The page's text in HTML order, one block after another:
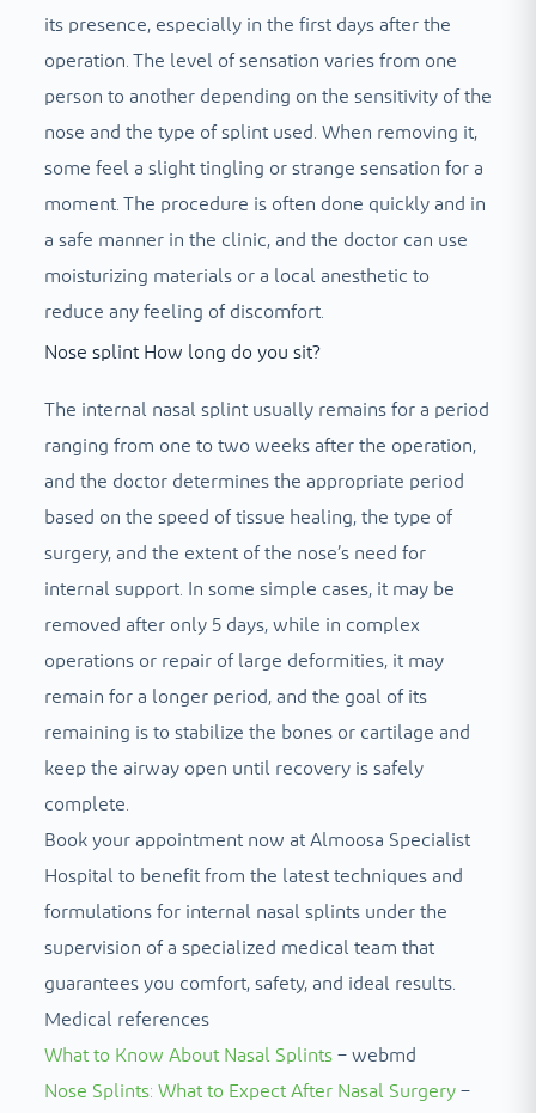
its presence, especially in the first days after the
operation. The level of sensation varies from one
person to another depending on the sensitivity of the
nose and the type of splint used. When removing it,
some feel a slight tingling or strange sensation for a
moment. The procedure is often done quickly and in
a safe manner in the clinic, and the doctor can use
moisturizing materials or a local anesthetic to
reduce any feeling of discomfort.
Nose splint How long do you sit?
The internal nasal splint usually remains for a period
ranging from one to two weeks after the operation,
and the doctor determines the appropriate period
based on the speed of tissue healing, the type of
surgery, and the extent of the nose’s need for
internal support. In some simple cases, it may be
removed after only 5 days, while in complex
operations or repair of large deformities, it may
remain for a longer period, and the goal of its
remaining is to stabilize the bones or cartilage and
keep the airway open until recovery is safely
complete.
Book your appointment now at Almoosa Specialist
Hospital to benefit from the latest techniques and
formulations for internal nasal splints under the
supervision of a specialized medical team that
guarantees you comfort, safety, and ideal results.
Medical references
What to Know About Nasal Splints– webmd
Nose Splints: What to Expect After Nasal Surgery–